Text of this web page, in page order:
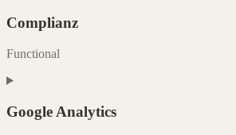
service
paypal
Complianz
Functional
Consent
service
complianz
Google Analytics